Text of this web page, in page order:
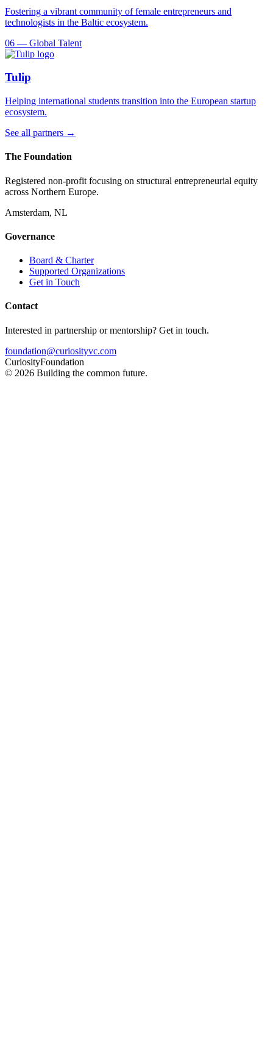
Fostering a vibrant community of female entrepreneurs and
technologists in the Baltic ecosystem.
06 — Global Talent
Tulip
Helping international students transition into the European startup
ecosystem.
See all partners →
The Foundation
Registered non-profit focusing on structural entrepreneurial equity
across Northern Europe.
Amsterdam, NL
Governance
Board & Charter
Supported Organizations
Get in Touch
Contact
Interested in partnership or mentorship? Get in touch.
foundation@curiosityvc.com
CuriosityFoundation
© 2026 Building the common future.